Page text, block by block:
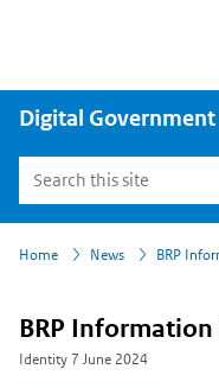
Digital Government
Home
› News
› BRP
BRP
Identity 7 June 2024